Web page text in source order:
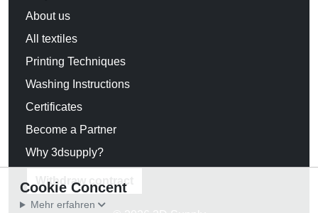
About us
All textiles
Printing Techniques
Washing Instructions
Certificates
Become a Partner
Why 3dsupply?
Withdraw contract
Cookie Concent
Mehr erfahren